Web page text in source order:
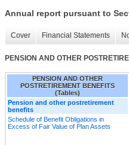
Annual report pursuant to
Cover Financial Statements
PENSION AND OTHER
PENSION AND OTHER
POSTRETIREMENT BENEFITS
(Tables)
Pension and other postretirement
benefits
Schedule of Benefit Obligations in
Excess of Fair Value of Plan Assets